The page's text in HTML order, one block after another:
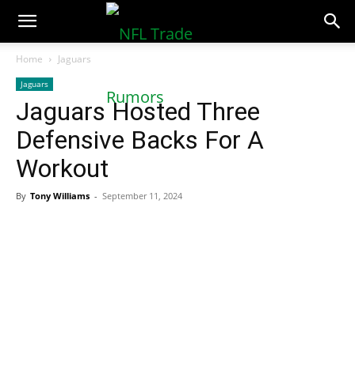
NFLTradeRumors.co
Home Jaguars
Jaguars
Jaguars Hosted Three
Defensive Backs For A
Workout
By Tony Williams - September 11, 2024